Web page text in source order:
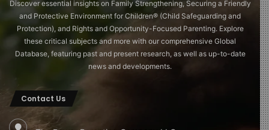
Discover essential insights on Family Strengthening, Securing a Friendly
and Protective Environment for Children®️ (Child Safeguarding and
Protection), and Rights and Opportunity-Focused Parenting. Explore
these critical subjects and more with our comprehensive Global
Database, featuring past and present research, as well as up-to-date
news and developments.
Contact Us